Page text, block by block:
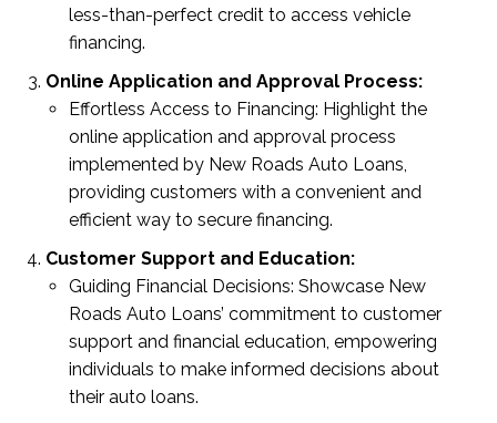
less-than-perfect credit to access vehicle
financing.
Online Application and Approval Process:
Effortless Access to Financing: Highlight the
online application and approval process
implemented by New Roads Auto Loans,
providing customers with a convenient and
efficient way to secure financing.
Customer Support and Education:
Guiding Financial Decisions: Showcase New
Roads Auto Loans’ commitment to customer
support and financial education, empowering
individuals to make informed decisions about
their auto loans.